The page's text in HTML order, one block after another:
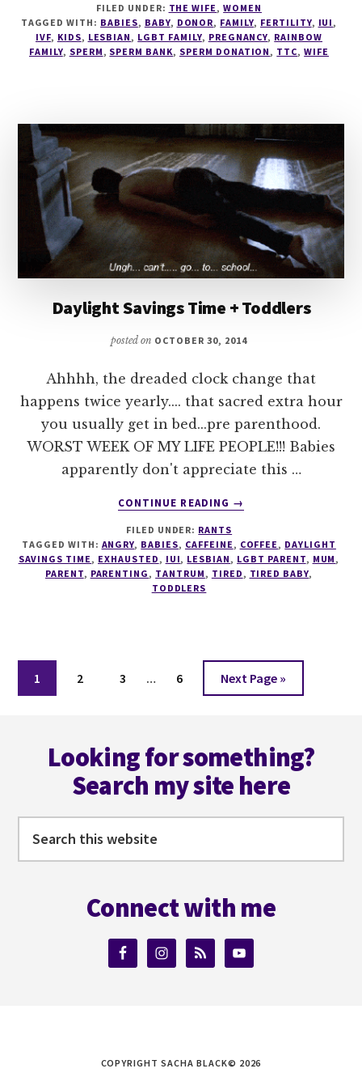
SPERMY,
SPERMS!
FILED UNDER: THE WIFE ,WOMEN
TAGGED WITH: BABIES, BABY, DONOR, FAMILY, FERTILITY, IUI ,
IVF, KIDS, LESBIAN , LGBT FAMILY, PREGNANCY, RAINBOW
FAMILY, SPERM , SPERM BANK, SPERM DONATION , TTC,WIFE
Daylight Savings Time + Toddlers
posted on OCTOBER 30, 2014
Ahhhh, the dreaded clock change that
happens twice yearly.... that sacred extra hour
you usually get in bed...pre parenthood.
WORST WEEK OF MY LIFE PEOPLE!!! Babies
apparently don't appreciate this …
CONTINUE READING
ABOUT
SAVINGS
TIME
+
→
FILED UNDER: RANTS
TAGGED WITH: ANGRY, BABIES, CAFFEINE , COFFEE , DAYLIGHT
SAVINGS TIME , EXHAUSTED , IUI, LESBIAN , LGBT PARENT, MUM ,
PARENT, PARENTING , TANTRUM , TIRED , TIRED BABY,
TODDLERS
Page
1 Page
2 Page
3 … Page
6
Go
to
Next Page »
Looking for something?
Search my site here
this
Connect with me
COPYRIGHT SACHA BLACK© 2026